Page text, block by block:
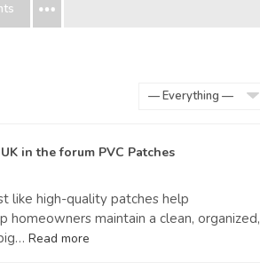
in the forum PVC Patches
like high-quality patches help
homeowners maintain a clean, organized,
Read more